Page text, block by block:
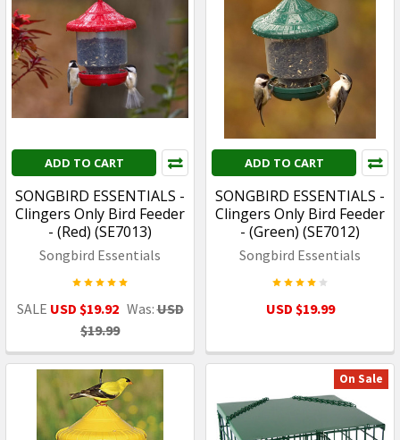
ADD TO CART
SONGBIRD ESSENTIALS -
Clingers Only Bird Feeder
- (Red) (SE7013)
Songbird Essentials
SALE USD $19.92 Was:USD
$19.99
ADD TO CART
SONGBIRD ESSENTIALS -
Clingers Only Bird Feeder
- (Green) (SE7012)
Songbird Essentials
USD $19.99
On Sale